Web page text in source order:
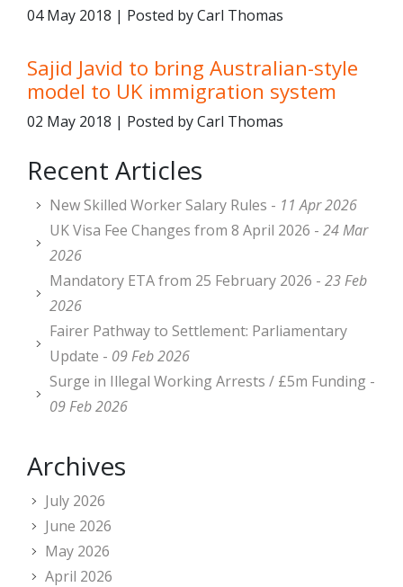
04 May 2018 | Posted by Carl Thomas
Sajid Javid to bring Australian-style
model to UK immigration system
02 May 2018 | Posted by Carl Thomas
Recent Articles
New Skilled Worker Salary Rules - 11 Apr 2026
UK Visa Fee Changes from 8 April 2026 - 24 Mar
2026
Mandatory ETA from 25 February 2026 - 23 Feb
2026
Fairer Pathway to Settlement: Parliamentary
Update - 09 Feb 2026
Surge in Illegal Working Arrests / £5m Funding -
09 Feb 2026
Archives
July 2026
June 2026
May 2026
April 2026